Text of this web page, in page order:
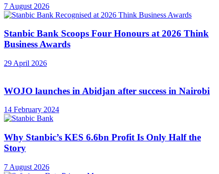
7 August 2026
Stanbic Bank Scoops Four Honours at 2026 Think
Business Awards
29 April 2026
WOJO launches in Abidjan after success in Nairobi
14 February 2024
Why Stanbic’s KES 6.6bn Profit Is Only Half the
Story
7 August 2026